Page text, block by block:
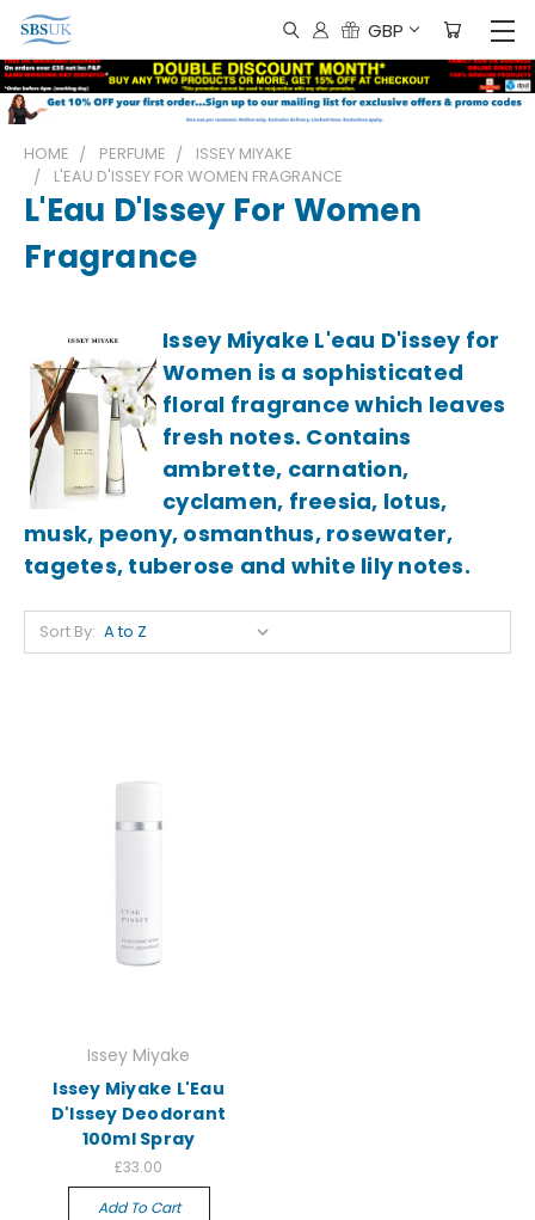
GBP
HOME PERFUME
ISSEY MIYAKE
L'EAU D'ISSEY FOR WOMEN FRAGRANCE
L'Eau D'Issey For Women
Fragrance
Issey Miyake L'eau D'issey for
Women is a sophisticated
floral fragrance which leaves
fresh notes. Contains
ambrette, carnation,
cyclamen, freesia, lotus,
musk, peony, osmanthus, rosewater,
tagetes, tuberose and white lily notes.
Sort By:
Issey Miyake
Issey Miyake L'Eau
D'Issey Deodorant
100ml Spray
£33.00
Add To Cart